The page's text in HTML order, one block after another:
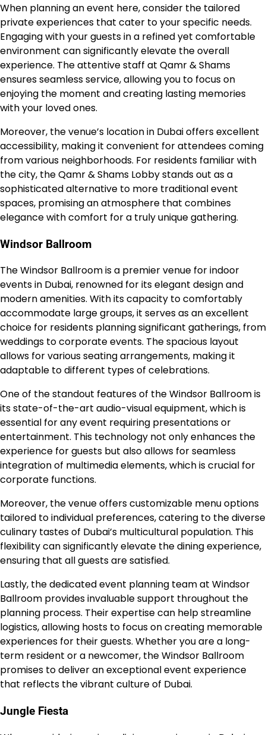
When planning an event here, consider the tailored
private experiences that cater to your specific needs.
Engaging with your guests in a refined yet comfortable
environment can significantly elevate the overall
experience. The attentive staff at Qamr & Shams
ensures seamless service, allowing you to focus on
enjoying the moment and creating lasting memories
with your loved ones.
Moreover, the venue’s location in Dubai offers excellent
accessibility, making it convenient for attendees coming
from various neighborhoods. For residents familiar with
the city, the Qamr & Shams Lobby stands out as a
sophisticated alternative to more traditional event
spaces, promising an atmosphere that combines
elegance with comfort for a truly unique gathering.
Windsor Ballroom
The Windsor Ballroom is a premier venue for indoor
events in Dubai, renowned for its elegant design and
modern amenities. With its capacity to comfortably
accommodate large groups, it serves as an excellent
choice for residents planning significant gatherings, from
weddings to corporate events. The spacious layout
allows for various seating arrangements, making it
adaptable to different types of celebrations.
One of the standout features of the Windsor Ballroom is
its state-of-the-art audio-visual equipment, which is
essential for any event requiring presentations or
entertainment. This technology not only enhances the
experience for guests but also allows for seamless
integration of multimedia elements, which is crucial for
corporate functions.
Moreover, the venue offers customizable menu options
tailored to individual preferences, catering to the diverse
culinary tastes of Dubai’s multicultural population. This
flexibility can significantly elevate the dining experience,
ensuring that all guests are satisfied.
Lastly, the dedicated event planning team at Windsor
Ballroom provides invaluable support throughout the
planning process. Their expertise can help streamline
logistics, allowing hosts to focus on creating memorable
experiences for their guests. Whether you are a long-
term resident or a newcomer, the Windsor Ballroom
promises to deliver an exceptional event experience
that reflects the vibrant culture of Dubai.
Jungle Fiesta